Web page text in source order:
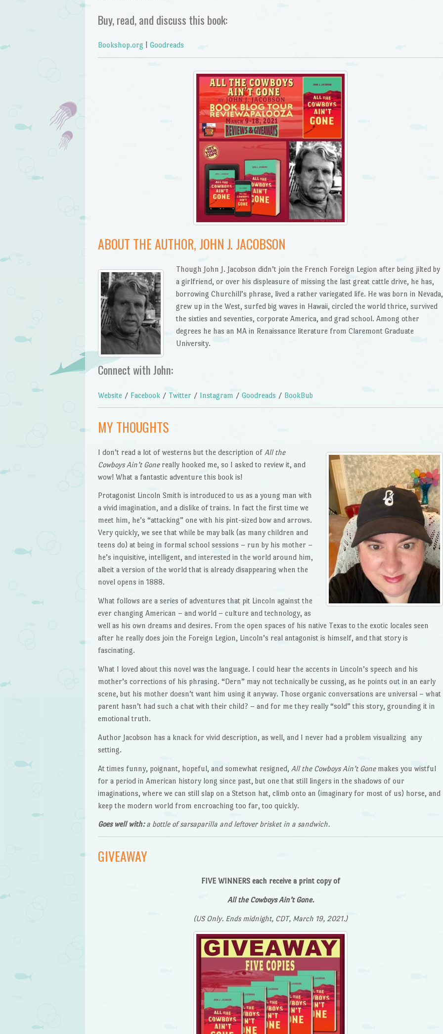
Buy, read, and discuss this book:
Bookshop.org Goodreads
ABOUT THE AUTHOR, JOHN J. JACOBSON
Though John J. Jacobson didn’t join the French Foreign Legion after being jilted by
a girlfriend, or over his displeasure of missing the last great cattle drive, he has,
borrowing Churchill’s phrase, lived a rather variegated life. He was born in Nevada,
grew up in the West, surfed big waves in Hawaii, circled the world thrice, survived
the sixties and seventies, corporate America, and grad school. Among other
degrees he has an MA in Renaissance literature from Claremont Graduate
University.
Connect with John:
Website / Facebook / Twitter / Instagram / Goodreads / BookBub
MY THOUGHTS
I don’t read a lot of westerns but the description of All the
Cowboys Ain’t Gonereally hooked me, so I asked to review it, and
wow! What a fantastic adventure this book is!
Protagonist Lincoln Smith is introduced to us as a young man with
a vivid imagination, and a dislike of trains. In fact the first time we
meet him, he’s “attacking” one with his pint-sized bow and arrows.
Very quickly, we see that while be may balk (as many children and
teens do) at being in formal school sessions – run by his mother –
he’s inquisitive, intelligent, and interested in the world around him,
albeit a version of the world that is already disappearing when the
novel opens in 1888.
What follows are a series of adventures that pit Lincoln against the
ever changing American – and world – culture and technology, as
well as his own dreams and desires. From the open spaces of his native Texas to the exotic locales seen
after he really does join the Foreign Legion, Lincoln’s real antagonist is himself, and that story is
fascinating.
What I loved about this novel was the language. I could hear the accents in Lincoln’s speech and his
mother’s corrections of his phrasing. “Dern” may not technically be cussing, as he points out in an early
scene, but his mother doesn’t want him using it anyway. Those organic conversations are universal – what
parent hasn’t had such a chat with their child? – and for me they really “sold” this story, grounding it in
emotional truth.
Author Jacobson has a knack for vivid description, as well, and I never had a problem visualizing any
setting.
At times funny, poignant, hopeful, and somewhat resigned, All the Cowboys Ain’t Gone makes you wistful
for a period in American history long since past, but one that still lingers in the shadows of our
imaginations, where we can still slap on a Stetson hat, climb onto an (imaginary for most of us) horse, and
keep the modern world from encroaching too far, too quickly.
Goes well with:a bottle of sarsaparilla and leftover brisket in a sandwich.
GIVEAWAY
FIVE WINNERS each receive a print copy of
All the Cowboys Ain’t Gone.
(US Only. Ends midnight, CDT, March 19, 2021.)